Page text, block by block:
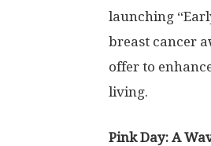
launching
breast cancer
offer to
living.
Pink Day: A